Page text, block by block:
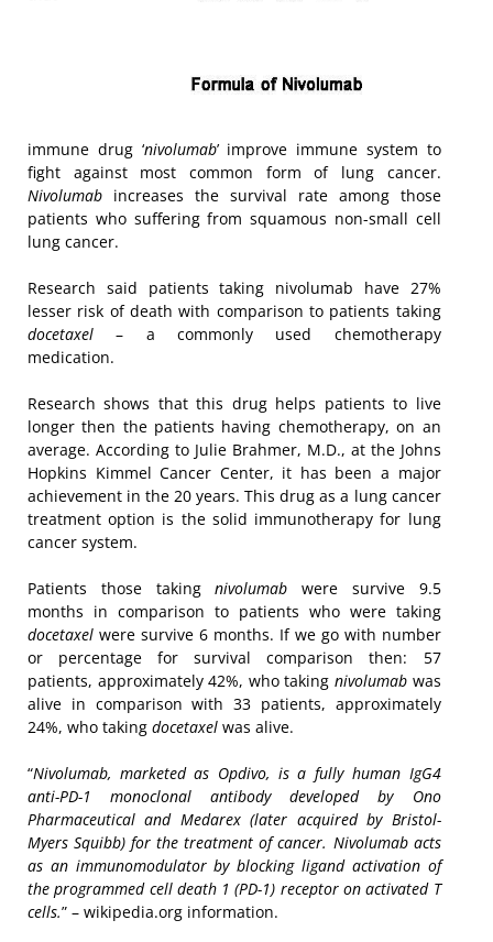
immune drug ‘nivolumab’ improve immune system to
fight against most common form of lung cancer.
Nivolumab increases the survival rate among those
patients who suffering from squamous non-small cell
lung cancer.
Research said patients taking nivolumab have 27%
lesser risk of death with comparison to patients taking
docetaxel – a commonly used chemotherapy
medication.
Research shows that this drug helps patients to live
longer then the patients having chemotherapy, on an
average. According to Julie Brahmer, M.D., at the Johns
Hopkins Kimmel Cancer Center, it has been a major
achievement in the 20 years. This drug as a lung cancer
treatment option is the solid immunotherapy for lung
cancer system.
Patients those takingnivolumab were survive 9.5
months in comparison to patients who were taking
docetaxel were survive 6 months. If we go with number
or percentage for survival comparison then: 57
patients, approximately 42%, who taking nivolumab was
alive in comparison with 33 patients, approximately
24%, who taking docetaxel was alive.
“Nivolumab, marketed as Opdivo, is a fully human IgG4
anti-PD-1 monoclonal antibody developed by Ono
Pharmaceutical and Medarex (later acquired by Bristol-
Myers Squibb) for the treatment of cancer. Nivolumab acts
as an immunomodulator by blocking ligand activation of
the programmed cell death 1 (PD-1) receptor on activated T
cells.” – wikipedia.org information.